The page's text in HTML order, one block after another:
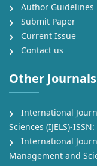
Author Guidelines
Submit Paper
Current Issue
Contact us
Other Journals
International
Sciences (IJELS)-
International
Management and